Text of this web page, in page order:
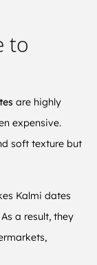
to
are highly
expensive.
soft texture but
Kalmi dates
a result, they